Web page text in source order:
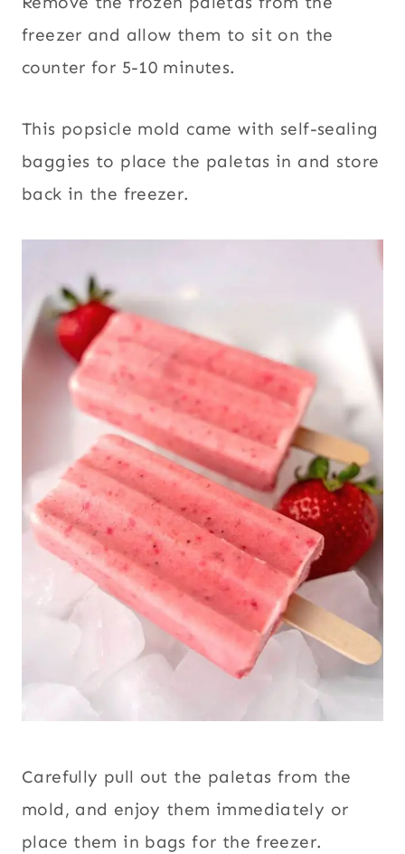
freezer and allow them to sit on the
counter for 5-10 minutes.
This popsicle mold came with self-sealing
baggies to place the paletas in and store
back in the freezer.
Carefully pull out the paletas from the
mold, and enjoy them immediately or
place them in bags for the freezer.